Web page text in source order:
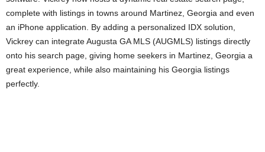
complete with listings in towns around Martinez, Georgia and even
an iPhone application. By adding a personalized IDX solution,
Vickrey can integrate Augusta GA MLS (AUGMLS) listings directly
onto his search page, giving home seekers in Martinez, Georgia a
great experience, while also maintaining his Georgia listings
perfectly.